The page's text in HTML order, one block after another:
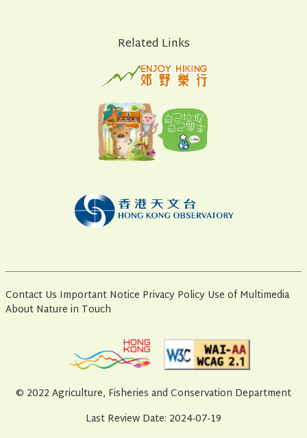
Related Links
Contact Us Important Notice Privacy Policy Use of Multimedia
About Nature in Touch
© 2022 Agriculture, Fisheries and Conservation Department
Last Review Date: 2024-07-19